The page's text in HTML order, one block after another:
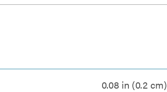
0.08 in (0.2 cm)